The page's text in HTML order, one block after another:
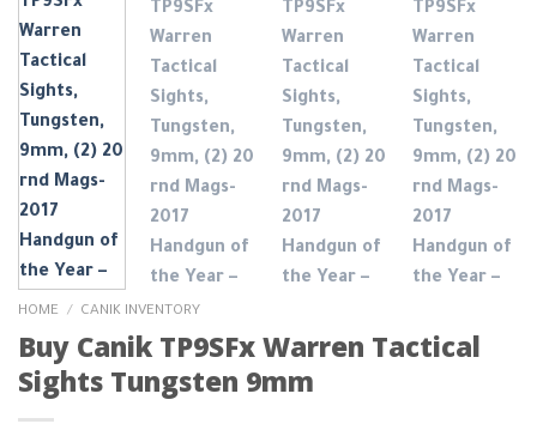
HOME / CANIK INVENTORY
Buy Canik TP9SFx Warren Tactical
Sights Tungsten 9mm